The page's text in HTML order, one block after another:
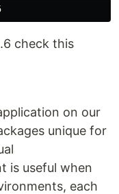
check this
on our
unique for
is useful when
each